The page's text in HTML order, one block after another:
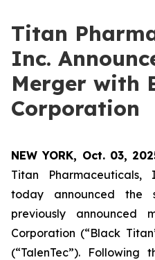
Titan
Inc.
Merger with
Corporation
NEW YORK, Oct. 03,
Titan Pharmaceuticals,
today announced the
previously announced
Corporation (“Black
(“TalenTec”). Following